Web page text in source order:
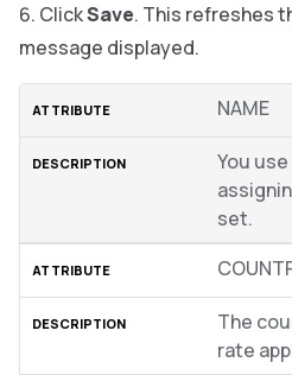
ClickSave. This refreshes
message displayed.
NAME
You
set.
The
rate